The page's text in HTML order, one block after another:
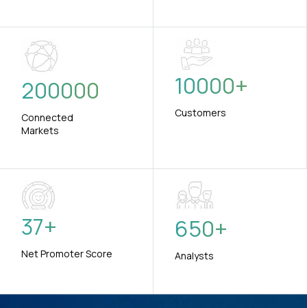
200000
Connected
Markets
10000+
Customers
37+
Net Promoter Score
650+
Analysts